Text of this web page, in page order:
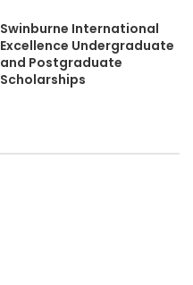
Swinburne International
Excellence Undergraduate
and Postgraduate
Scholarships